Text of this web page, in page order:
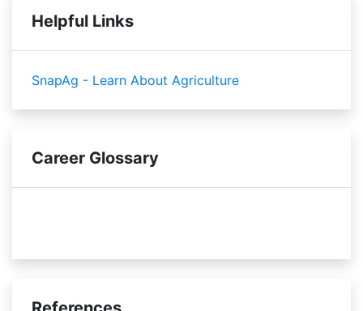
Helpful Links
SnapAg - Learn About Agriculture
Career Glossary